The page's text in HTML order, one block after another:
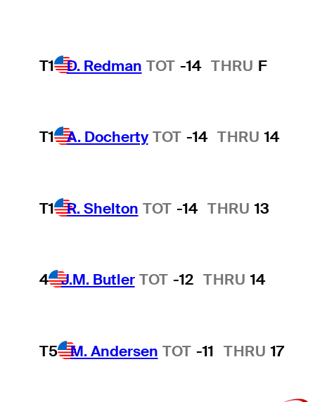
T1 D. Redman TOT -14 THRU F
T1 A. Docherty TOT -14 THRU 14
T1 R. Shelton TOT -14 THRU 13
4 J.M. Butler TOT -12 THRU 14
T5 M. Andersen TOT -11 THRU 17